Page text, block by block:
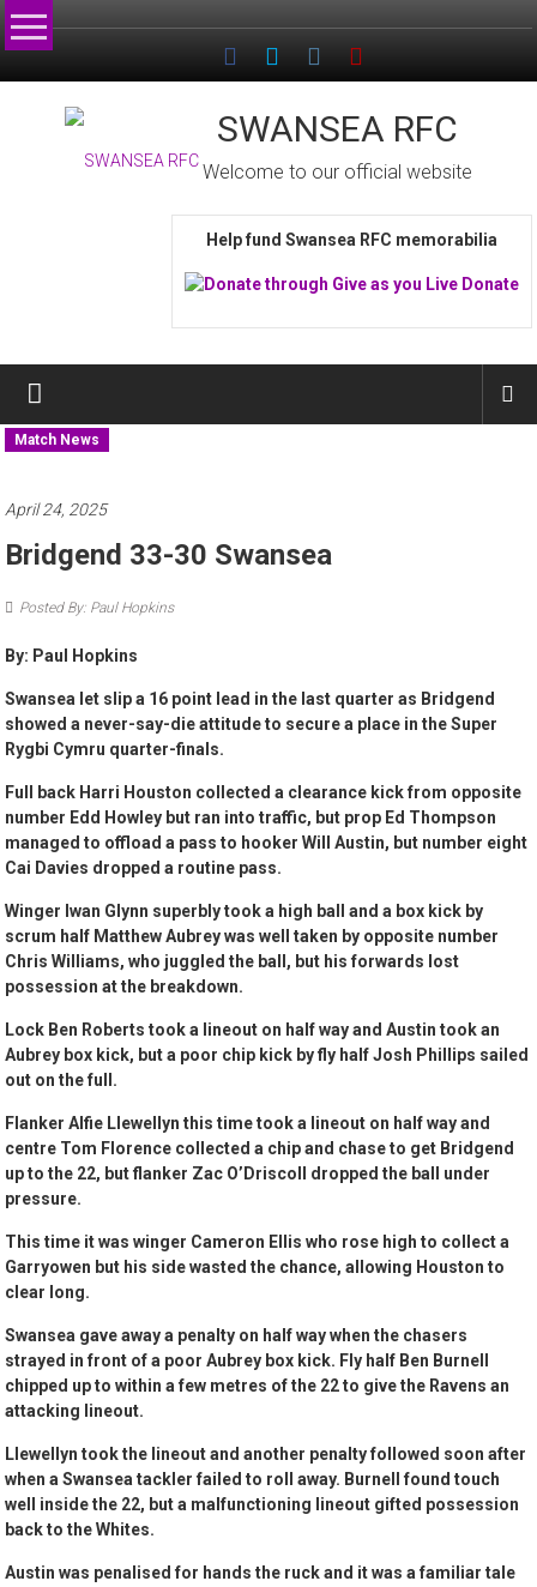
Skip
to
SWANSEA RFC
Welcome to our official website
Help fund Swansea RFC memorabilia
Match News
April 24, 2025
Bridgend 33-30 Swansea
Posted By: Paul Hopkins
By: Paul Hopkins
Swansea let slip a 16 point lead in the last quarter as Bridgend
showed a never-say-die attitude to secure a place in the Super
Rygbi Cymru quarter-finals.
Full back Harri Houston collected a clearance kick from opposite
number Edd Howley but ran into traffic, but prop Ed Thompson
managed to offload a pass to hooker Will Austin, but number eight
Cai Davies dropped a routine pass.
Winger Iwan Glynn superbly took a high ball and a box kick by
scrum half Matthew Aubrey was well taken by opposite number
Chris Williams, who juggled the ball, but his forwards lost
possession at the breakdown.
Lock Ben Roberts took a lineout on half way and Austin took an
Aubrey box kick, but a poor chip kick by fly half Josh Phillips sailed
out on the full.
Flanker Alfie Llewellyn this time took a lineout on half way and
centre Tom Florence collected a chip and chase to get Bridgend
up to the 22, but flanker Zac O’Driscoll dropped the ball under
pressure.
This time it was winger Cameron Ellis who rose high to collect a
Garryowen but his side wasted the chance, allowing Houston to
clear long.
Swansea gave away a penalty on half way when the chasers
strayed in front of a poor Aubrey box kick. Fly half Ben Burnell
chipped up to within a few metres of the 22 to give the Ravens an
attacking lineout.
Llewellyn took the lineout and another penalty followed soon after
when a Swansea tackler failed to roll away. Burnell found touch
well inside the 22, but a malfunctioning lineout gifted possession
back to the Whites.
Austin was penalised for hands the ruck and it was a familiar tale